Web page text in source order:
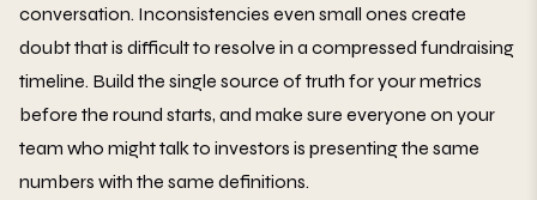
conversation. Inconsistencies even small ones create
doubt that is difficult to resolve in a compressed fundraising
timeline. Build the single source of truth for your metrics
before the round starts, and make sure everyone on your
team who might talk to investors is presenting the same
numbers with the same definitions.